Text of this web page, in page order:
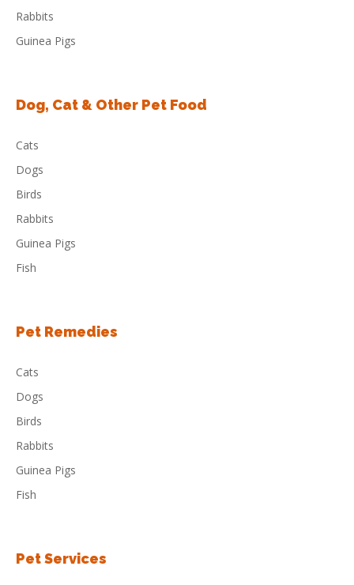
Rabbits
Guinea Pigs
Dog, Cat & Other Pet Food
Cats
Dogs
Birds
Rabbits
Guinea Pigs
Fish
Pet Remedies
Cats
Dogs
Birds
Rabbits
Guinea Pigs
Fish
Pet Services